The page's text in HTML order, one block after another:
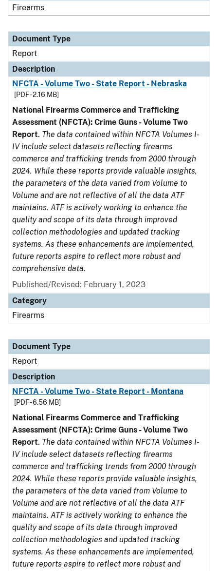
Firearms
Document Type
Report
Description
NFCTA - Volume Two - State Report - Nebraska
[PDF - 2.16 MB]
National Firearms Commerce and Trafficking
Assessment (NFCTA): Crime Guns - Volume Two
Report. The data contained within NFCTA Volumes I-
IV include select datasets reflecting firearms
commerce and trafficking trends from 2000 through
2024. While these reports provide valuable insights,
the parameters of the data varied from Volume to
Volume and are not reflective of all the data ATF
maintains. ATF is actively working to enhance the
quality and scope of its data through improved
collection methodologies and updated tracking
systems. As these enhancements are implemented,
future reports aspire to reflect more robust and
comprehensive data.
Published/Revised: February 1, 2023
Category
Firearms
Document Type
Report
Description
NFCTA - Volume Two - State Report - Montana
[PDF - 6.56 MB]
National Firearms Commerce and Trafficking
Assessment (NFCTA): Crime Guns - Volume Two
Report. The data contained within NFCTA Volumes I-
IV include select datasets reflecting firearms
commerce and trafficking trends from 2000 through
2024. While these reports provide valuable insights,
the parameters of the data varied from Volume to
Volume and are not reflective of all the data ATF
maintains. ATF is actively working to enhance the
quality and scope of its data through improved
collection methodologies and updated tracking
systems. As these enhancements are implemented,
future reports aspire to reflect more robust and